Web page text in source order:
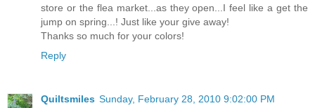
store or the flea market...as they open...I feel like a get the
jump on spring...! Just like your give away!
Thanks so much for your colors!
Reply
Quiltsmiles Sunday, February 28, 2010 9:02:00 PM